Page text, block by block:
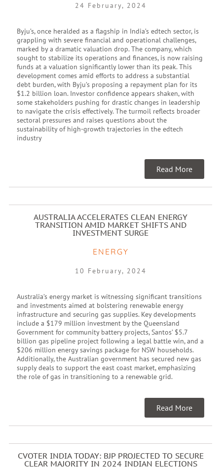
24 February, 2024
Byju’s, once heralded as a flagship in India’s edtech sector, is
grappling with severe financial and operational challenges,
marked by a dramatic valuation drop. The company, which
sought to stabilize its operations and finances, is now raising
funds at a valuation significantly lower than its peak. This
development comes amid efforts to address a substantial
debt burden, with Byju’s proposing a repayment plan for its
$1.2 billion loan. Investor confidence appears shaken, with
some stakeholders pushing for drastic changes in leadership
to navigate the crisis effectively. The turmoil reflects broader
sectoral pressures and raises questions about the
sustainability of high-growth trajectories in the edtech
industry
Read More
AUSTRALIA ACCELERATES CLEAN ENERGY
TRANSITION AMID MARKET SHIFTS AND
INVESTMENT SURGE
ENERGY
10 February, 2024
Australia’s energy market is witnessing significant transitions
and investments aimed at bolstering renewable energy
infrastructure and securing gas supplies. Key developments
include a $179 million investment by the Queensland
Government for community battery projects, Santos’ $5.7
billion gas pipeline project following a legal battle win, and a
$206 million energy savings package for NSW households.
Additionally, the Australian government has secured new gas
supply deals to support the east coast market, emphasizing
the role of gas in transitioning to a renewable grid.
Read More
CVOTER INDIA TODAY: BJP PROJECTED TO SECURE
CLEAR MAJORITY IN 2024 INDIAN ELECTIONS